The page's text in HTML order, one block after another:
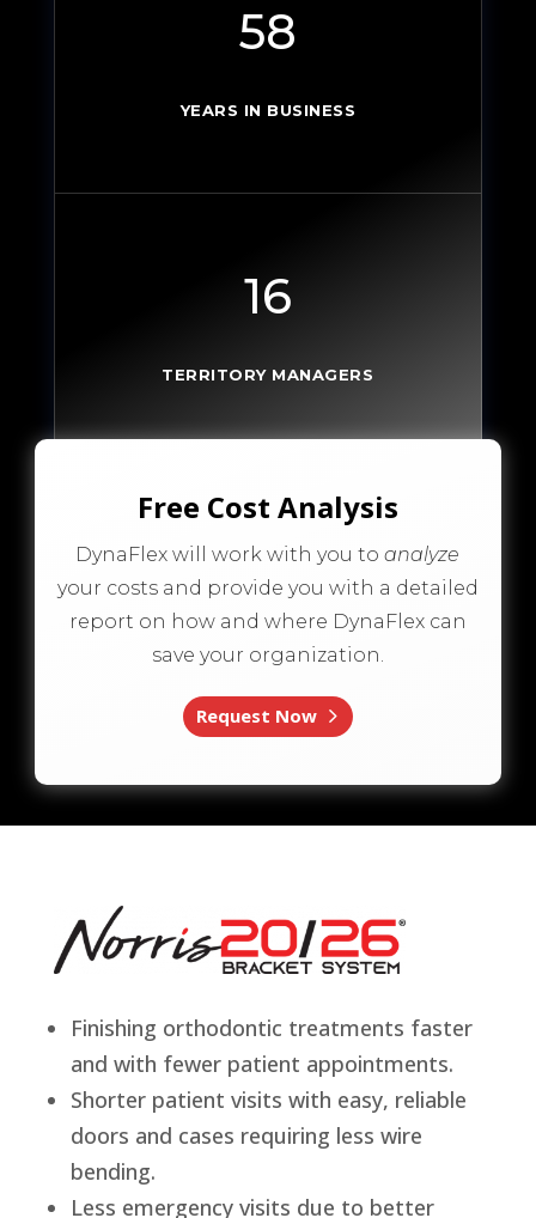
58
YEARS IN BUSINESS
16
TERRITORY MANAGERS
Free Cost Analysis
DynaFlex will work with you to analyze
your costs and provide you with a detailed
report on how and where DynaFlex can
save your organization.
Request Now
Finishing orthodontic treatments faster
and with fewer patient appointments.
Shorter patient visits with easy, reliable
doors and cases requiring less wire
bending.
Less emergency visits due to better